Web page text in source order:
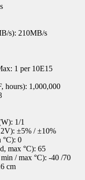
s): 210MB/s
1 per 10E15
hours): 1,000,000
1/1
±5% / ±10%
°C): 0
max °C): 65
/ max °C): -40 /70
cm